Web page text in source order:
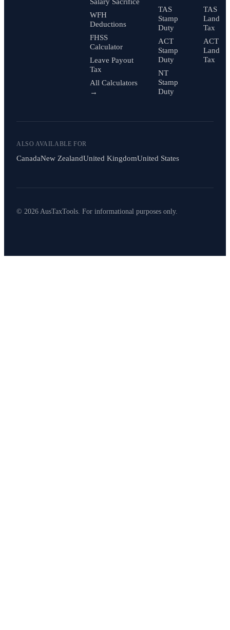
Salary Sacrifice
WFH
Deductions
FHSS
Calculator
Leave Payout
Tax
All Calculators
→
TAS
Stamp
Duty
ACT
Stamp
Duty
NT
Stamp
Duty
TAS
Land
Tax
ACT
Land
Tax
ALSO AVAILABLE FOR
CanadaNew ZealandUnited KingdomUnited States
© 2026 AusTaxTools. For informational purposes only.